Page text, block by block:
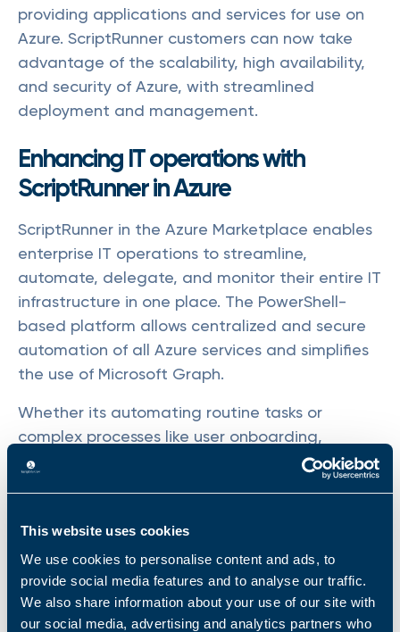
This website uses cookies
We use cookies to personalise content and ads, to
provide social media features and to analyse our traffic.
We also share information about your use of our site with
our social media, advertising and analytics partners who
providing applications and services for use on
Azure. ScriptRunner customers can now take
advantage of the scalability, high availability,
and security of Azure, with streamlined
deployment and management.
Enhancing IT operations with
ScriptRunner in Azure
ScriptRunner in the Azure Marketplace enables
enterprise IT operations to streamline,
automate, delegate, and monitor their entire IT
infrastructure in one place. The PowerShell-
based platform allows centralized and secure
automation of all Azure services and simplifies
the use of Microsoft Graph.
Whether its automating routine tasks or
complex processes like user onboarding,
ScriptRunner is the key to elevate service
quality, boost productivity, and consistently
saving time. IT teams can not only manage
their cloud services, but also hybrid and on-
premises infrastructures.
ScriptRunner's presence in the Azure